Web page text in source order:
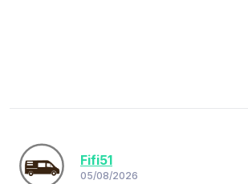
Fifi51
05/08/2026